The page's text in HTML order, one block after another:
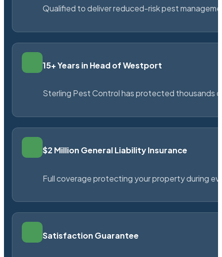
Qualified to deliver reduced-risk pest
15+ Years in Head of Westport
Sterling Pest Control has protected thousands
$2 Million General Liability Insurance
Full coverage protecting your property during
Satisfaction Guarantee